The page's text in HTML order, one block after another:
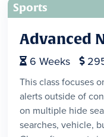
Sports
Advanced
 6 Weeks 
This class focuses
alerts outside of
on multiple hide
searches, vehicle,